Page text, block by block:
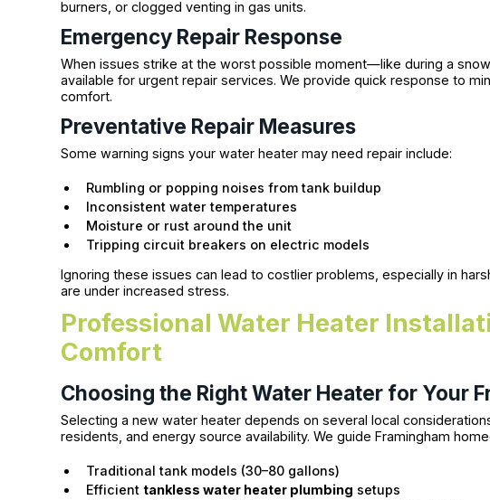
burners, or clogged venting in gas units.
Emergency Repair Response
When issues strike at the worst possible moment—like during a
available for urgent repair services. We provide quick response to
comfort.
Preventative Repair Measures
Some warning signs your water heater may need repair include:
Rumbling or popping noises from tank buildup
Inconsistent water temperatures
Moisture or rust around the unit
Tripping circuit breakers on electric models
Ignoring these issues can lead to costlier problems, especially in
are under increased stress.
Professional Water Heater
Comfort
Choosing the Right Water Heater for Your
Selecting a new water heater depends on several local
residents, and energy source availability. We guide Framingham
Traditional tank models (30–80 gallons)
Efficient tankless water heater plumbing setups